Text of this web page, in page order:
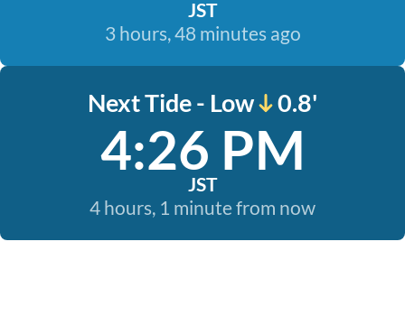
JST
3 hours, 48 minutes ago
Next Tide - Low 0.8'
4:26 PM
JST
4 hours, 1 minute from now